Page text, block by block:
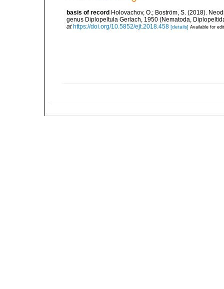
basis of record Holovachov, O.; Boström, S. (2018).
genus Diplopeltula Gerlach, 1950 (Nematoda,
at https://doi.org/10.5852/ejt.2018.458 [details] Available for